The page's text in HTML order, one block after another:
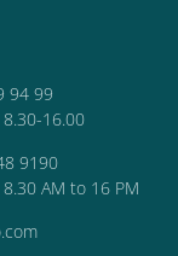
94 99
16.00
9190
AM to 16 PM